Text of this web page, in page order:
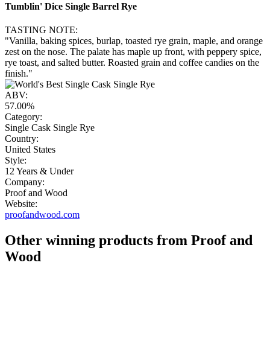
Tumblin' Dice Single Barrel Rye
TASTING NOTE:
"Vanilla, baking spices, burlap, toasted rye grain, maple, and orange
zest on the nose. The palate has maple up front, with peppery spice,
rye toast, and salted butter. Roasted grain and coffee candies on the
finish."
ABV:
57.00%
Category:
Single Cask Single Rye
Country:
United States
Style:
12 Years & Under
Company:
Proof and Wood
Website:
proofandwood.com
Other winning products from Proof and
Wood